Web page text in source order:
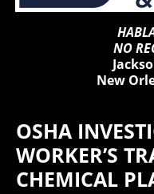
NO
New
OSHA
WORKER’S
CHEMICAL